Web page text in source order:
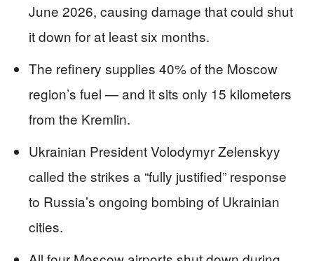
June 2026, causing damage that could shut
it down for at least six months.
The refinery supplies 40% of the Moscow
region’s fuel — and it sits only 15 kilometers
from the Kremlin.
Ukrainian President Volodymyr Zelenskyy
called the strikes a “fully justified” response
to Russia’s ongoing bombing of Ukrainian
cities.